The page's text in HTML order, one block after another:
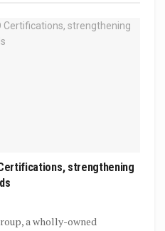
strengthening
a wholly-owned